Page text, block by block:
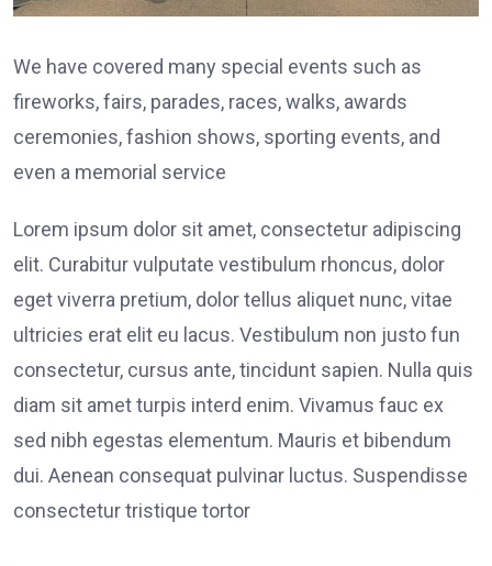
We have covered many special events such as
fireworks, fairs, parades, races, walks, awards
ceremonies, fashion shows, sporting events, and
even a memorial service
Lorem ipsum dolor sit amet, consectetur adipiscing
elit. Curabitur vulputate vestibulum rhoncus, dolor
eget viverra pretium, dolor tellus aliquet nunc, vitae
ultricies erat elit eu lacus. Vestibulum non justo fun
consectetur, cursus ante, tincidunt sapien. Nulla quis
diam sit amet turpis interd enim. Vivamus fauc ex
sed nibh egestas elementum. Mauris et bibendum
dui. Aenean consequat pulvinar luctus. Suspendisse
consectetur tristique tortor